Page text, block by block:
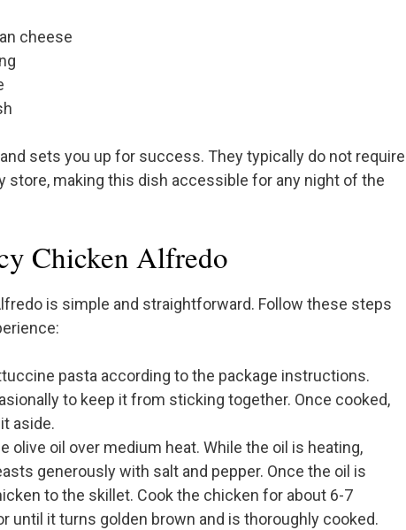
cheese
sets you up for success. They typically do not require
store, making this dish accessible for any night of the
Chicken Alfredo
is simple and straightforward. Follow these steps
pasta according to the package instructions.
to keep it from sticking together. Once cooked,
aside.
olive oil over medium heat. While the oil is heating,
generously with salt and pepper. Once the oil is
to the skillet. Cook the chicken for about 6-7
until it turns golden brown and is thoroughly cooked.